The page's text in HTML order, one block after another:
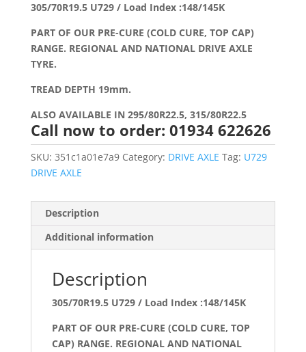
305/70R19.5 U729 / Load Index :148/145K
PART OF OUR PRE-CURE (COLD CURE, TOP CAP)
RANGE. REGIONAL AND NATIONAL DRIVE AXLE
TYRE.
TREAD DEPTH 19mm.
ALSO AVAILABLE IN 295/80R22.5, 315/80R22.5
Call now to order: 01934 622626
SKU: 351c1a01e7a9 Category: DRIVE AXLE Tag: U729
DRIVE AXLE
Description
Additional information
Description
305/70R19.5 U729 / Load Index :148/145K
PART OF OUR PRE-CURE (COLD CURE, TOP
CAP) RANGE. REGIONAL AND NATIONAL